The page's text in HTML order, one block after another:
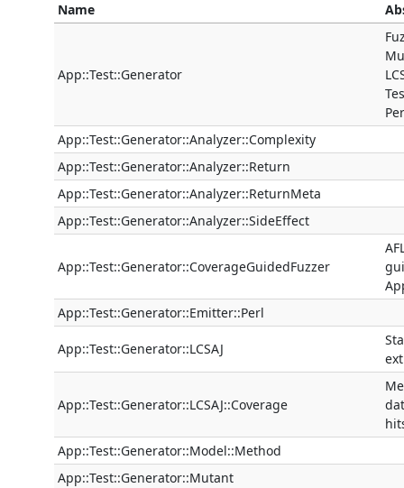
Name
App::Test::Generator
App::Test::Generator::Analyzer::Complexity
App::Test::Generator::Analyzer::Return
App::Test::Generator::Analyzer::ReturnMeta
App::Test::Generator::Analyzer::SideEffect
App::Test::Generator::CoverageGuidedFuzzer
App::Test::Generator::Emitter::Perl
App::Test::Generator::LCSAJ
App::Test::Generator::LCSAJ::Coverage
App::Test::Generator::Model::Method
App::Test::Generator::Mutant